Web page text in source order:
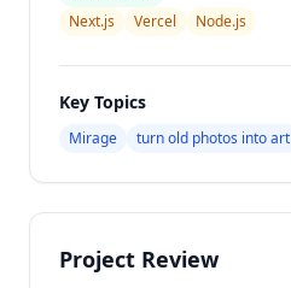
Next.js
Vercel Node.js
Key Topics
Mirage turn old photos into art
Project Review